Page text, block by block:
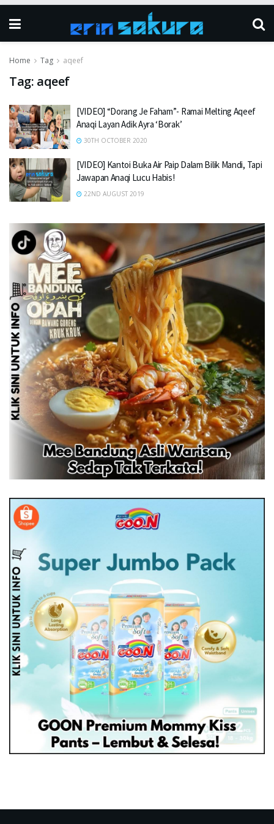
Home Tag aqeef
Tag: aqeef
[VIDEO] “Dorang Je Faham”- Ramai Melting Aqeef
Anaqi Layan Adik Ayra ‘Borak’
30TH OCTOBER 2020
[VIDEO] Kantoi Buka Air Paip Dalam Bilik Mandi, Tapi
Jawapan Anaqi Lucu Habis!
22ND AUGUST 2019